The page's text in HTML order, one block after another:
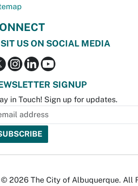
US ON SOCIAL MEDIA
SIGNUP
in Touch! Sign up for updates.
© 2026 The City of Albuquerque. All